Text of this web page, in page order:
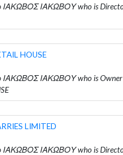
ΙΑΚΩΒΟΣ ΙΑΚΩΒΟΥ who is
HOUSE
ΙΑΚΩΒΟΣ ΙΑΚΩΒΟΥ who is Owner
LIMITED
ΙΑΚΩΒΟΣ ΙΑΚΩΒΟΥ who is